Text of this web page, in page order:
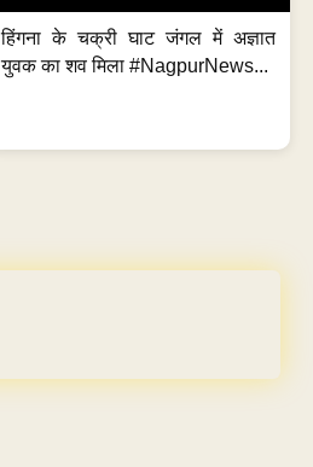
हिंगना के चक्री घाट जंगल में अज्ञात
युवक का शव मिला #NagpurNews...